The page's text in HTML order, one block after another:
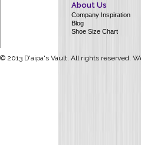
About Us
Company Inspiration
Blog
Shoe Size Chart
© 2013 D'aipa's Vault. All rights reserved.